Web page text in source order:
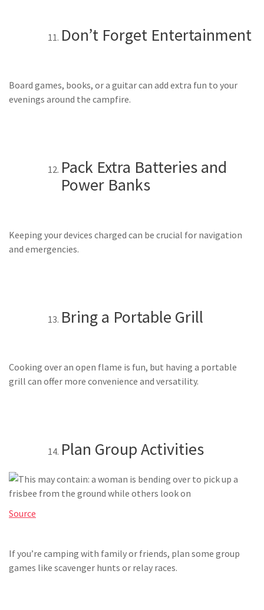
Don’t Forget Entertainment
Board games, books, or a guitar can add extra fun to your
evenings around the campfire.
Pack Extra Batteries and
Power Banks
Keeping your devices charged can be crucial for navigation
and emergencies.
Bring a Portable Grill
Cooking over an open flame is fun, but having a portable
grill can offer more convenience and versatility.
Plan Group Activities
Source
If you’re camping with family or friends, plan some group
games like scavenger hunts or relay races.